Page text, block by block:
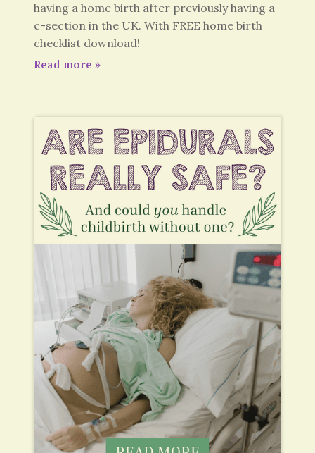
having a home birth after previously having a
c-section in the UK. With FREE home birth
checklist download!
Read more »